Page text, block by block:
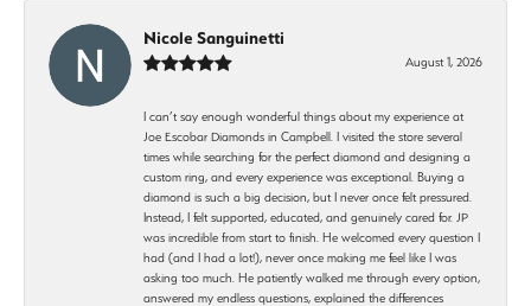
Nicole Sanguinetti
August 1, 2026
I can’t say enough wonderful things about my experience at
Joe Escobar Diamonds in Campbell. I visited the store several
times while searching for the perfect diamond and designing a
custom ring, and every experience was exceptional. Buying a
diamond is such a big decision, but I never once felt pressured.
Instead, I felt supported, educated, and genuinely cared for. JP
was incredible from start to finish. He welcomed every question I
had (and I had a lot!), never once making me feel like I was
asking too much. He patiently walked me through every option,
answered my endless questions, explained the differences